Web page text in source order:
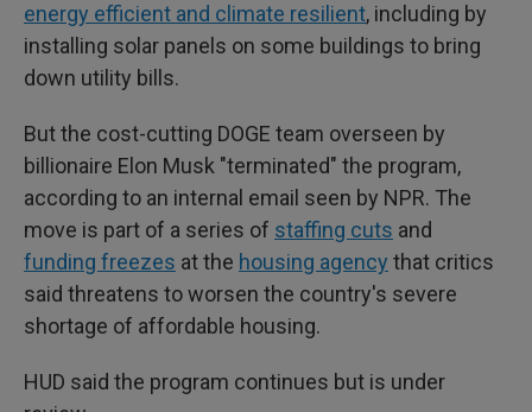
energy efficient and climate resilient, including by
installing solar panels on some buildings to bring
down utility bills.
But the cost-cutting DOGE team overseen by
billionaire Elon Musk "terminated" the program,
according to an internal email seen by NPR. The
move is part of a series of staffing cuts and
funding freezes at the housing agency that critics
said threatens to worsen the country's severe
shortage of affordable housing.
HUD said the program continues but is under